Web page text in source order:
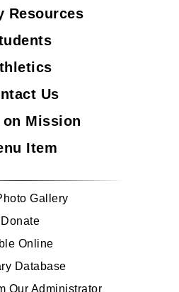
Resources
Us
Mission
Item
Gallery
Donate
Online
Database
Our Administrator